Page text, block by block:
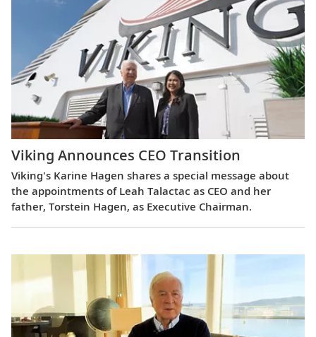
Viking Announces CEO Transition
Viking's Karine Hagen shares a special message about
the appointments of Leah Talactac as CEO and her
father, Torstein Hagen, as Executive Chairman.